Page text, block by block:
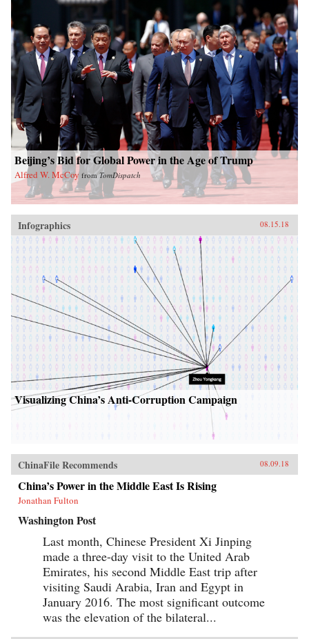
Beijing’s Bid for Global Power in the Age of Trump
Alfred W. McCoy from TomDispatch
Infographics 08.15.18
Visualizing China’s Anti-Corruption Campaign
ChinaFile Recommends 08.09.18
China’s Power in the Middle East Is Rising
Jonathan Fulton
Washington Post
Last month, Chinese President Xi Jinping
made a three-day visit to the United Arab
Emirates, his second Middle East trip after
visiting Saudi Arabia, Iran and Egypt in
January 2016. The most significant outcome
was the elevation of the bilateral...